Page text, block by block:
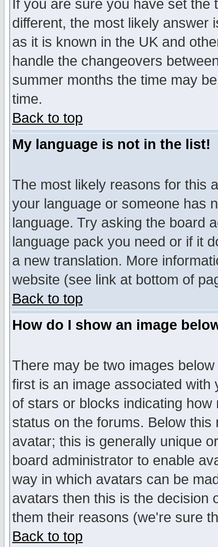
If you are sure you have set
different, the most likely answer
as it is known in the UK and
handle the changeovers
summer months the time may
time.
Back to top
My language is not in the list!
The most likely reasons for this
your language or someone has
language. Try asking the board
language pack you need or if it
a new translation. More
website (see link at bottom of
Back to top
How do I show an image
There may be two images
first is an image associated
of stars or blocks indicating
status on the forums. Below
avatar; this is generally unique
board administrator to enable
way in which avatars can be
avatars then this is the decision
them their reasons (we're sure
Back to top